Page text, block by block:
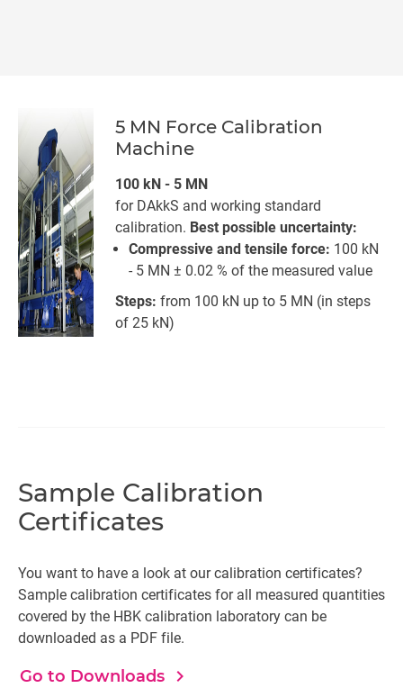
5 MN Force Calibration
Machine
100 kN - 5 MN
for DAkkS and working standard
calibration. Best possible uncertainty:
Compressive and tensile force: 100 kN
- 5 MN ± 0.02 % of the measured value
Steps: from 100 kN up to 5 MN (in steps
of 25 kN)
Sample Calibration
Certificates
You want to have a look at our calibration certificates?
Sample calibration certificates for all measured quantities
covered by the HBK calibration laboratory can be
downloaded as a PDF file.
Go to Downloads navigate_next